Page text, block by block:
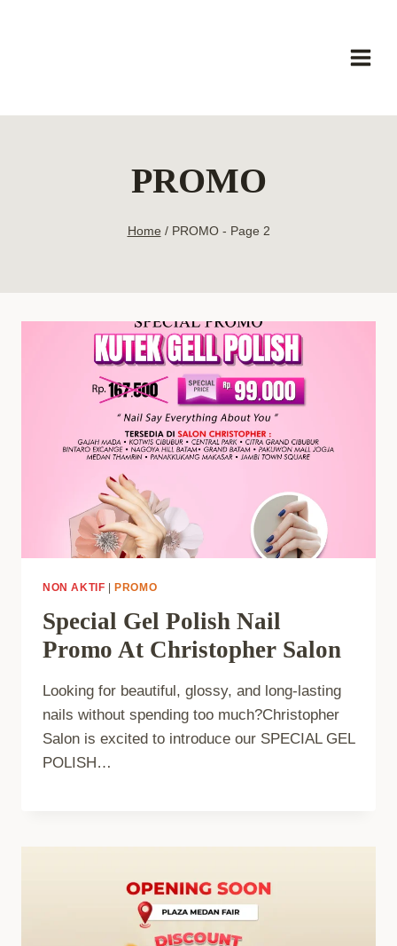
PROMO
Home / PROMO- Page 2
NON AKTIF |PROMO
Special Gel Polish Nail
Promo At Christopher Salon
Looking for beautiful, glossy, and long-lasting
nails without spending too much?Christopher
Salon is excited to introduce our SPECIAL GEL
POLISH…